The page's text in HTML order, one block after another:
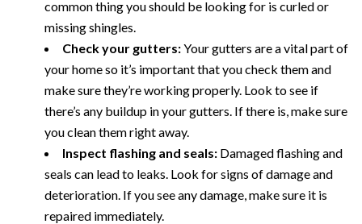
common thing you should be looking for is curled or
missing shingles.
Check your gutters:Your gutters are a vital part of
your home so it’s important that you check them and
make sure they’re working properly. Look to see if
there’s any buildup in your gutters. If there is, make sure
you clean them right away.
Inspect flashing and seals: Damaged flashing and
seals can lead to leaks. Look for signs of damage and
deterioration. If you see any damage, make sure it is
repaired immediately.